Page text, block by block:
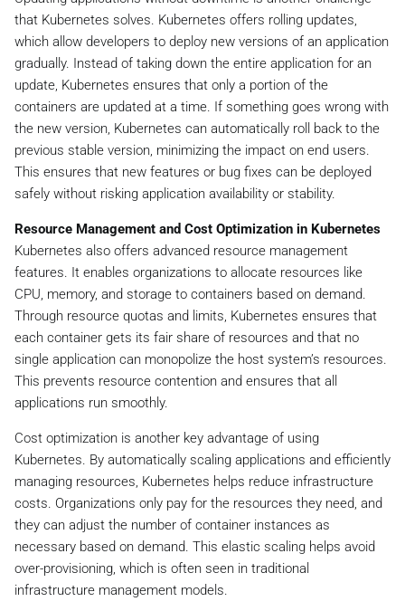
that Kubernetes solves. Kubernetes offers rolling updates,
which allow developers to deploy new versions of an application
gradually. Instead of taking down the entire application for an
update, Kubernetes ensures that only a portion of the
containers are updated at a time. If something goes wrong with
the new version, Kubernetes can automatically roll back to the
previous stable version, minimizing the impact on end users.
This ensures that new features or bug fixes can be deployed
safely without risking application availability or stability.
Resource Management and Cost Optimization in Kubernetes
Kubernetes also offers advanced resource management
features. It enables organizations to allocate resources like
CPU, memory, and storage to containers based on demand.
Through resource quotas and limits, Kubernetes ensures that
each container gets its fair share of resources and that no
single application can monopolize the host system’s resources.
This prevents resource contention and ensures that all
applications run smoothly.
Cost optimization is another key advantage of using
Kubernetes. By automatically scaling applications and efficiently
managing resources, Kubernetes helps reduce infrastructure
costs. Organizations only pay for the resources they need, and
they can adjust the number of container instances as
necessary based on demand. This elastic scaling helps avoid
over-provisioning, which is often seen in traditional
infrastructure management models.